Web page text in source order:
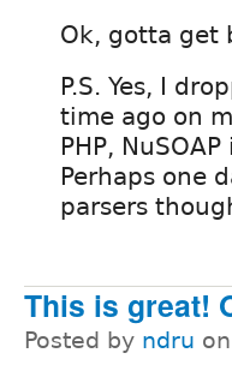
Ok, gotta get
P.S. Yes, I
time ago on
PHP,
Perhaps one
parsers
This is great!
Posted by ndru on